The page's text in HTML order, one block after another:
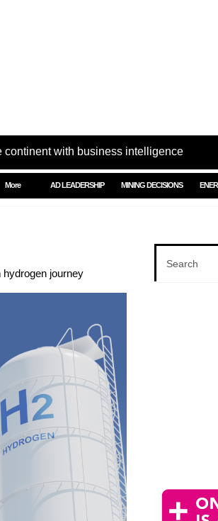
continent with business intelligence
More AD LEADERSHIP MINING DECISIONS
journey